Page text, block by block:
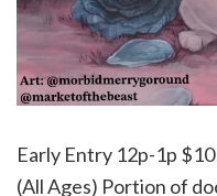
Early Entry 12p-1p
(All Ages) Portion of